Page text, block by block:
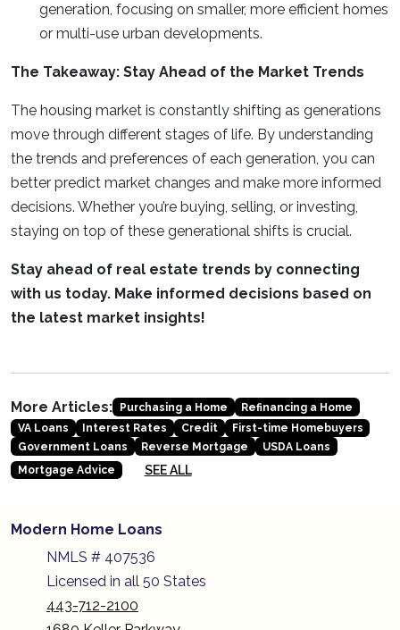
generation, focusing on smaller, more efficient homes
or multi-use urban developments.
The Takeaway: Stay Ahead of the Market Trends
The housing market is constantly shifting as generations
move through different stages of life. By understanding
the trends and preferences of each generation, you can
better predict market changes and make more informed
decisions. Whether you’re buying, selling, or investing,
staying on top of these generational shifts is crucial.
Stay ahead of real estate trends by connecting
with us today. Make informed decisions based on
the latest market insights!
More Articles: Purchasing a Home
Refinancing a Home
VA Loans
Interest Rates Credit
First-time Homebuyers
Government Loans
Reverse Mortgage
USDA Loans
Mortgage Advice
SEE ALL
Modern Home Loans
NMLS # 407536
Licensed in all 50 States
443-712-2100